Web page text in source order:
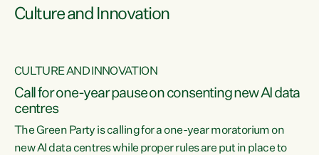
Culture and Innovation
CULTURE AND INNOVATION
Call for one-year pause on consenting new AI data
centres
The Green Party is calling for a one-year moratorium on
new AI data centres while proper rules are put in place to